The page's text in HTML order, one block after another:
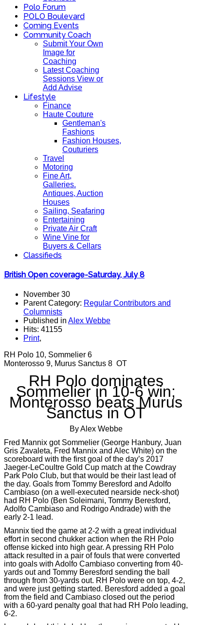
Polo Forum
POLO Boulevard
Coming Events
Community Coach
Submit Your Own
Image for
Coaching
Latest Coaching
Sessions View or
Add Advise
Lifestyle
Finance
Haute Couture
Gentleman's
Fashions
Fashion Houses,
Couturiers
Travel
Motoring
Fine Art,
Galleries.
Antiques, Auction
Houses
Sailing, Seafaring
Entertaining
Private Air Craft
Wine Vine for
Buyers & Cellars
Classifieds
British Open coverage-Saturday, July 8
November 30
Parent Category: Regular Contributors and
Columnists
Published in Alex Webbe
Hits: 41155
Print,
RH Polo 10, Sommelier 6
Monterosso 9, Murus Sanctus 8 OT
RH Polo dominates
Sommelier in 10-6 win;
Monterosso beats Murus
Sanctus in OT
By Alex Webbe
Fred Mannix got Sommelier (George Hanbury, Juan
Gris Zavaleta, Fred Mannix and Alec White) on the
scoreboard with the first goal of the day’s 2017
Jaeger-LeCoultre Gold Cup match at the Cowdray
Park Polo Club, but that would be their last lead of
the day. Goals from Tommy Beresford and Adolfo
Cambiaso (on a well-executed nearside neck-shot)
had RH Polo (Ben Soleimani, Tommy Beresford,
Adolfo Cambiaso and Rodrigo Andrade) with the
early 2-1 lead.
Mannix tied the game at 2-2 with a great individual
effort in second chukker action when the RH Polo
offense kicked into high gear. A pressing RH Polo
attack resulted in a pair of fouls that were converted
into goals with Adolfo Cambiaso converting from 40-
yards out and Tommy Beresford sending the ball
through from 30-yards out. RH Polo were on top, 4-2,
and were just getting started. Beresford added a goal
from the field and Cambiaso closed out the period
with a 60-yard penalty goal that had RH Polo leading,
6-2.